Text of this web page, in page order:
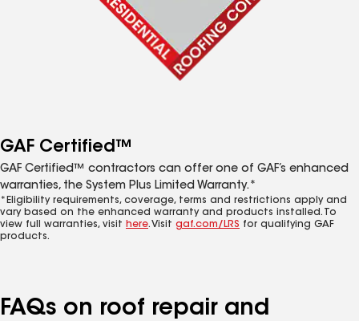
GAF Certified™
GAF Certified™ contractors can offer one of GAF’s enhanced
warranties, the System Plus Limited Warranty.*
*Eligibility requirements, coverage, terms and restrictions apply and
vary based on the enhanced warranty and products installed. To
view full warranties, visit here. Visit gaf.com/LRS for qualifying GAF
products.
FAQs on roof repair and